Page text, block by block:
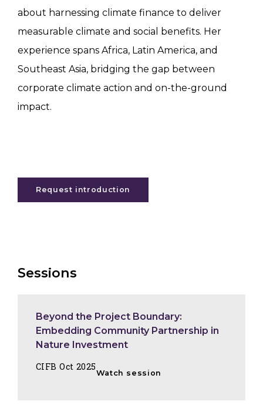
about harnessing climate finance to deliver
measurable climate and social benefits. Her
experience spans Africa, Latin America, and
Southeast Asia, bridging the gap between
corporate climate action and on-the-ground
impact.
Request introduction
Sessions
Beyond the Project Boundary:
Embedding Community Partnership in
Nature Investment
CIFB Oct 2025
Watch session